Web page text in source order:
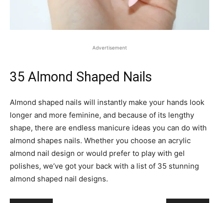
Advertisement
35 Almond Shaped Nails
Almond shaped nails will instantly make your hands look
longer and more feminine, and because of its lengthy
shape, there are endless manicure ideas you can do with
almond shapes nails. Whether you choose an acrylic
almond nail design or would prefer to play with gel
polishes, we’ve got your back with a list of 35 stunning
almond shaped nail designs.